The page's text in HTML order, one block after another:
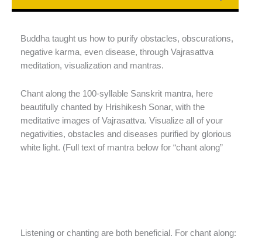
Buddha taught us how to purify obstacles, obscurations,
negative karma, even disease, through Vajrasattva
meditation, visualization and mantras.
Chant along the 100-syllable Sanskrit mantra, here
beautifully chanted by Hrishikesh Sonar, with the
meditative images of Vajrasattva. Visualize all of your
negativities, obstacles and diseases purified by glorious
white light. (Full text of mantra below for “chant along”
Listening or chanting are both beneficial. For chant along: